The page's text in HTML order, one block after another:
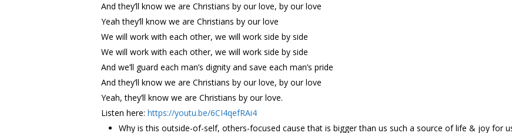
And they’ll know we are Christians by our love, by our love
Yeah they’ll know we are Christians by our love
We will work with each other, we will work side by side
We will work with each other, we will work side by side
And we’ll guard each man’s dignity and save each man’s pride
And they’ll know we are Christians by our love, by our love
Yeah, they’ll know we are Christians by our love.
Listen here: https://youtu.be/6CI4qefRAi4
Why is this outside-of-self, others-focused cause that is bigger than us such a source of life & joy for